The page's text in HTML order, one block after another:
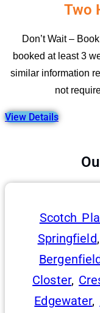
Two
Don’t Wait –
booked at least 3
similar information
not
View Details
Scotch
Springfield,
Closter,
Edgewater,